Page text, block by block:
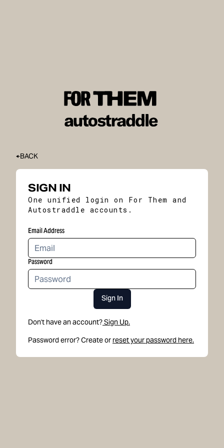
BACK
SIGN IN
One unified login on For Them and
Autostraddle accounts.
Email Address
Password
Sign In
Don't have an account?Sign Up.
Password error? Create or reset your password here.